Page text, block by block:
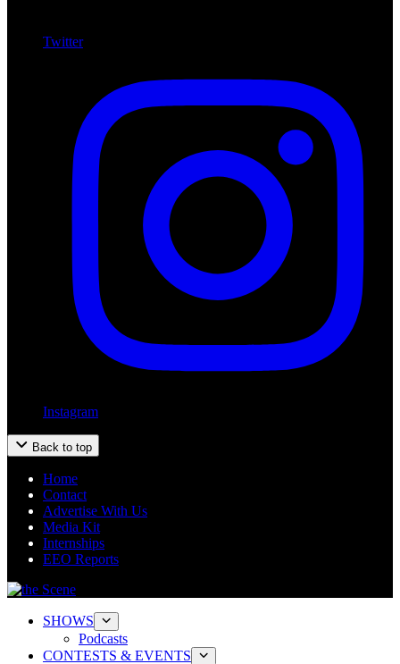
Twitter
Instagram
Back to top
Home
Contact
Advertise With Us
Media Kit
Internships
EEO Reports
SHOWS
Podcasts
CONTESTS & EVENTS